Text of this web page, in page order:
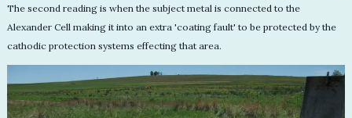
The second reading is when the subject metal is connected to the
Alexander Cell making it into an extra 'coating fault' to be protected by the
cathodic protection systems effecting that area.